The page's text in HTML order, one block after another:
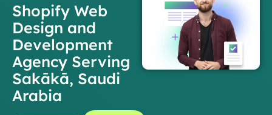
Shopify Web
Design and
Development
Agency Serving
Sakākā, Saudi
Arabia